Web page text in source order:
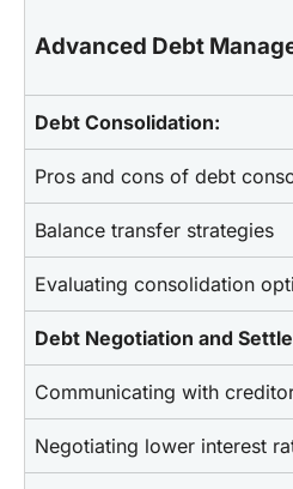
Advanced Debt
Debt Consolidation:
Pros and cons of debt
Balance transfer strategies
Evaluating consolidation
Debt Negotiation and
Communicating with
Negotiating lower interest